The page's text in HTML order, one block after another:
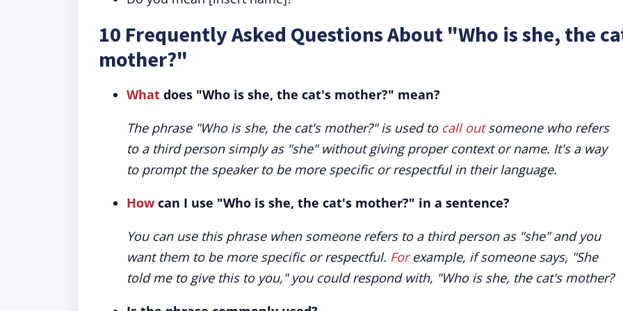
10 Frequently Asked Questions About "Who is she, the
mother?"
What does "Who is she, the cat's mother?" mean?
The phrase "Who is she, the cat's mother?" is used to call outsomeone who refers
to a third person simply as "she" without giving proper context or name. It's a way
to prompt the speaker to be more specific or respectful in their language.
How can I use "Who is she, the cat's mother?" in a sentence?
You can use this phrase when someone refers to a third person as "she" and you
want them to be more specific or respectful. Forexample, if someone says, "She
told me to give this to you," you could respond with, "Who is she, the cat's mother?